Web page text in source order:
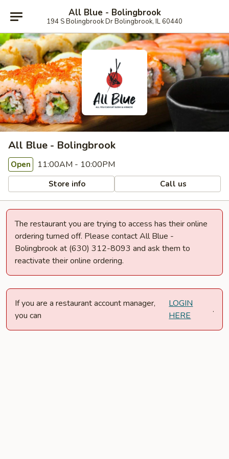
All Blue - Bolingbrook
194 S Bolingbrook Dr Bolingbrook, IL 60440
All Blue - Bolingbrook
Open 11:00AM - 10:00PM
Store info Call us
The restaurant you are trying to access has their online
ordering turned off. Please contact All Blue -
Bolingbrook at (630) 312-8093 and ask them to
reactivate their online ordering.
If you are a restaurant account manager,
you can
LOGIN
HERE
.